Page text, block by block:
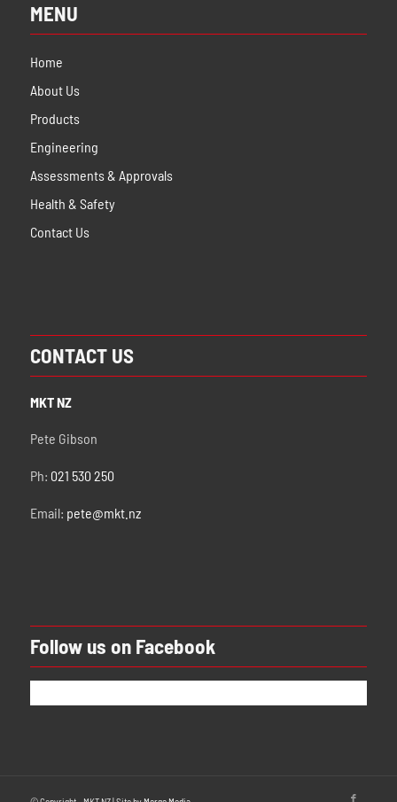
MENU
Home
About Us
Products
Engineering
Assessments & Approvals
Health & Safety
Contact Us
CONTACT US
MKT NZ
Pete Gibson
Ph: 021 530 250
Email: pete@mkt.nz
Follow us on Facebook